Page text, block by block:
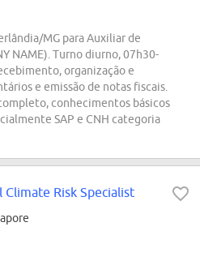
MG para Auxiliar de
NAME). Turno diurno, 07h30-
organização e
e emissão de notas fiscais.
conhecimentos básicos
SAP e CNH categoria
Climate Risk Specialist